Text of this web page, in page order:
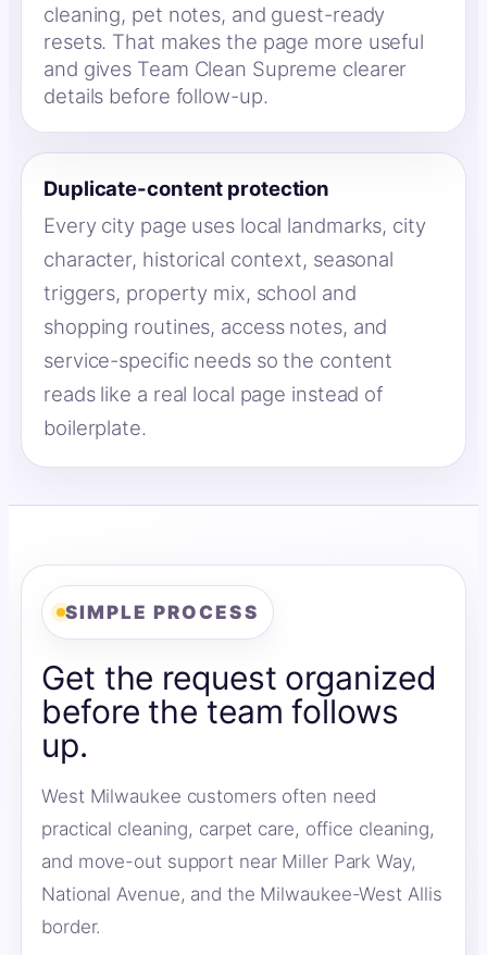
cleaning, pet notes, and guest-ready
resets. That makes the page more useful
and gives Team Clean Supreme clearer
details before follow-up.
Duplicate-content protection
Every city page uses local landmarks, city
character, historical context, seasonal
triggers, property mix, school and
shopping routines, access notes, and
service-specific needs so the content
reads like a real local page instead of
boilerplate.
SIMPLE PROCESS
Get the request organized
before the team follows
up.
West Milwaukee customers often need
practical cleaning, carpet care, office cleaning,
and move-out support near Miller Park Way,
National Avenue, and the Milwaukee-West Allis
border.